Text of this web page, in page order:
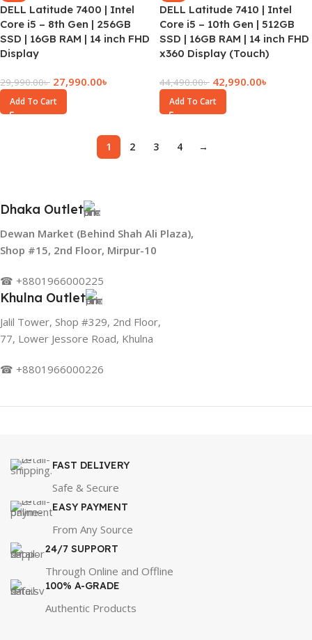
DELL Latitude 7400 | Intel
Core i5 – 8th Gen | 256GB
SSD | 16GB RAM | 14 inch FHD
Display
29,990.00৳ 27,990.00৳
Add To Cart
DELL Latitude 7410 | Intel
Core i5 – 10th Gen | 512GB
SSD | 16GB RAM | 14 inch FHD
x360 Display (Touch)
44,490.00৳ 42,990.00৳
Add To Cart
1 2 3 4 →
Dhaka Outlet
Dewan Market (Behind Shah Ali Plaza),
Shop #15, 2nd Floor, Mirpur-10
☎ +8801966000225
Khulna Outlet
Jalil Tower, Shop #329, 2nd Floor,
77, Lower Jessore Road, Khulna
☎ +8801966000226
FAST DELIVERY
Safe & Secure
EASY PAYMENT
From Any Source
24/7 SUPPORT
Through Online and Offline
100% A-GRADE
Authentic Products